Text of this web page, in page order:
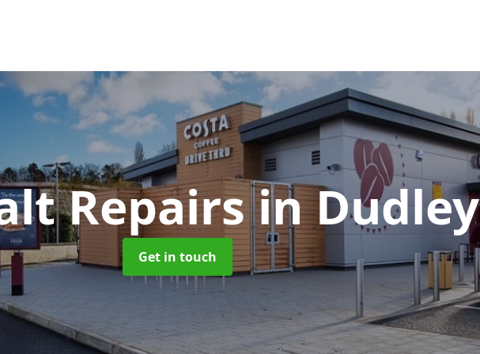
Repairsin Dudley
Get in touch